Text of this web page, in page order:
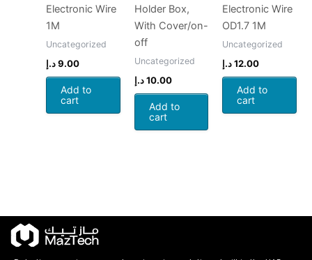
Electronic Wire
1M
Uncategorized
9.00 د.إ
Add to
cart
Holder Box,
With Cover/on-
off
Uncategorized
10.00 د.إ
Add to
cart
Electronic Wire
OD1.7 1M
Uncategorized
12.00د.إ
Add to
cart